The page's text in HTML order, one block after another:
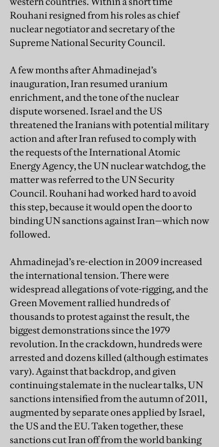
Rouhani resigned from his roles as chief
nuclear negotiator and secretary of the
Supreme National Security Council.
A few months after Ahmadinejad’s
inauguration, Iran resumed uranium
enrichment, and the tone of the nuclear
dispute worsened. Israel and the US
threatened the Iranians with potential military
action and after Iran refused to comply with
the requests of the International Atomic
Energy Agency, the UN nuclear watchdog, the
matter was referred to the UN Security
Council. Rouhani had worked hard to avoid
this step, because it would open the door to
binding UN sanctions against Iran—which now
followed.
Ahmadinejad’s re-election in 2009 increased
the international tension. There were
widespread allegations of vote-rigging, and the
Green Movement rallied hundreds of
thousands to protest against the result, the
biggest demonstrations since the 1979
revolution. In the crackdown, hundreds were
arrested and dozens killed (although estimates
vary). Against that backdrop, and given
continuing stalemate in the nuclear talks, UN
sanctions intensified from the autumn of 2011,
augmented by separate ones applied by Israel,
the US and the EU. Taken together, these
sanctions cut Iran off from the world banking